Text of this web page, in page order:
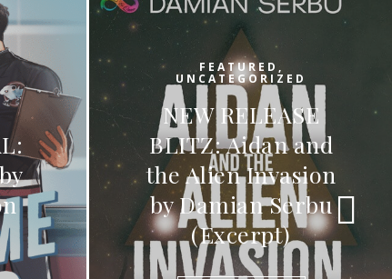
and
FEATURED
UNCATEGORIZED
RELEASE BLITZ:
Passion Of A Wolf
by C.J. Ravenna
READ MORE